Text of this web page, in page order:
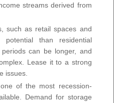
streams derived from
such as retail spaces and
than residential
can be longer, and
Lease it to a strong
issues.
one of the most recession-
Demand for storage